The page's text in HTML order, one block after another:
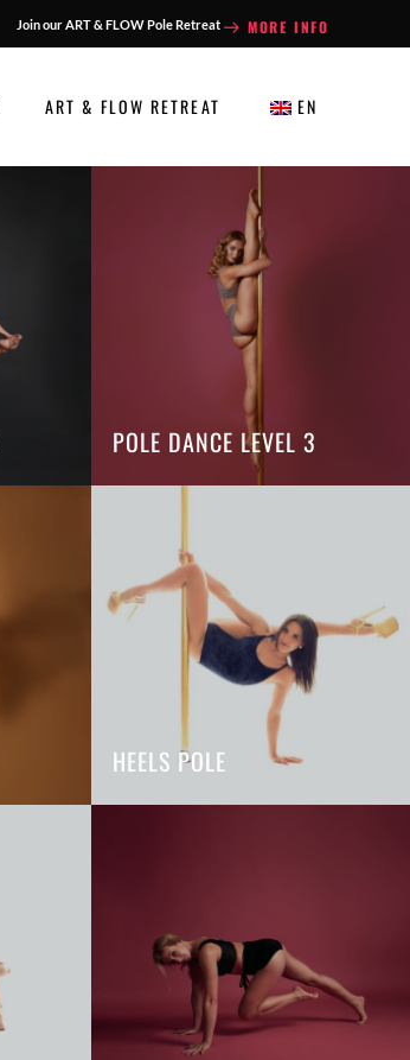
Join our ART & FLOW Pole Retreat MORE INFO
ART & FLOW RETREAT EN
POLE DANCE LEVEL 3
HEELS POLE